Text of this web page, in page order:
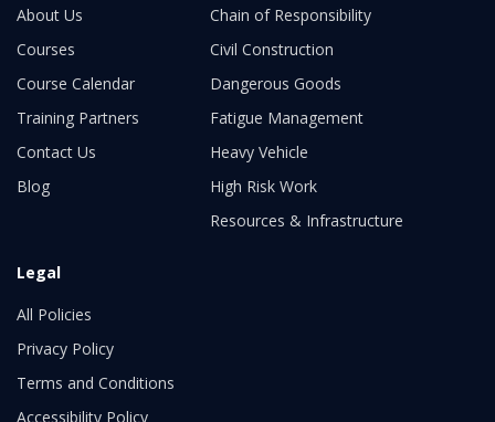
About Us
Courses
Course Calendar
Training Partners
Contact Us
Blog
Chain of Responsibility
Civil Construction
Dangerous Goods
Fatigue Management
Heavy Vehicle
High Risk Work
Resources & Infrastructure
Legal
All Policies
Privacy Policy
Terms and Conditions
Accessibility Policy